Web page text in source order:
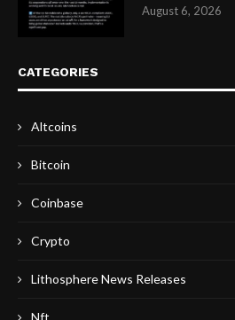
August 6, 2026
CATEGORIES
Altcoins
Bitcoin
Coinbase
Crypto
Lithosphere News Releases